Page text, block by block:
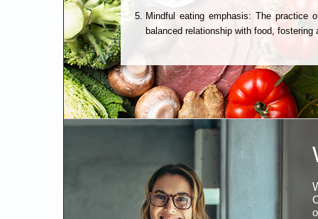
Mindful eating emphasis: The practice
balanced relationship with food,